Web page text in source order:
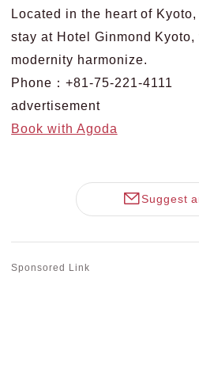
Located in the heart of
stay at Hotel Ginmond
modernity harmonize.
Phone：+81-75-221-4111
advertisement
Book with Agoda
Suggest
Sponsored Link